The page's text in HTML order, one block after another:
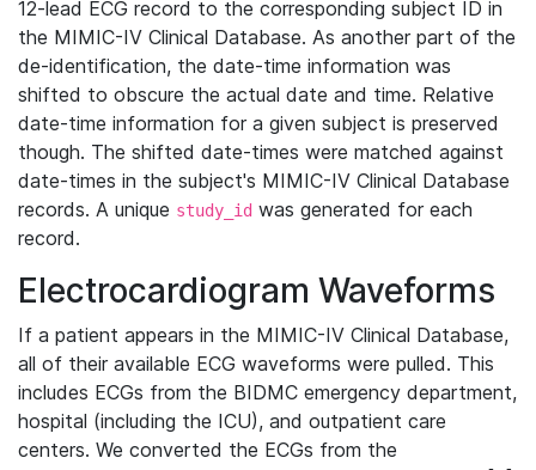
12-lead ECG record to the corresponding subject ID in
the MIMIC-IV Clinical Database. As another part of the
de-identification, the date-time information was
shifted to obscure the actual date and time. Relative
date-time information for a given subject is preserved
though. The shifted date-times were matched against
date-times in the subject's MIMIC-IV Clinical Database
records. A unique study_id was generated for each
record.
Electrocardiogram Waveforms
If a patient appears in the MIMIC-IV Clinical Database,
all of their available ECG waveforms were pulled. This
includes ECGs from the BIDMC emergency department,
hospital (including the ICU), and outpatient care
centers. We converted the ECGs from the